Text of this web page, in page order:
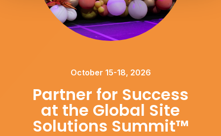
October 15-18, 2026
Partner for Success
at the Global Site
Solutions Summit™